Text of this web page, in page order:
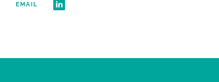
EMAIL